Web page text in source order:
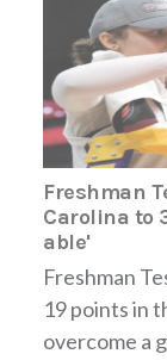
Freshman
Carolina to
able'
Freshman
19 points in
overcome a